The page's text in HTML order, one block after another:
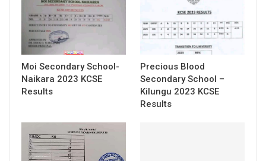
Moi Secondary School-
Naikara 2023 KCSE
Results
Precious Blood
Secondary School –
Kilungu 2023 KCSE
Results